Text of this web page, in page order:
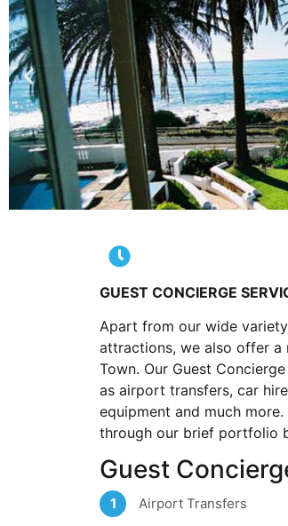
GUEST CONCIERGE
Apart from our wide
attractions, we also offer
Town. Our Guest
as airport transfers, car
equipment and much
through our brief portfolio
Guest
1 Airport Transfers